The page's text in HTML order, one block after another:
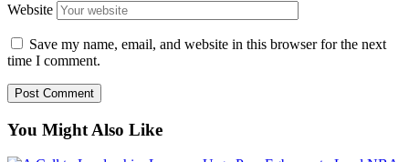
Website
Save my name, email, and website in this browser for the next
time I comment.
You Might Also Like